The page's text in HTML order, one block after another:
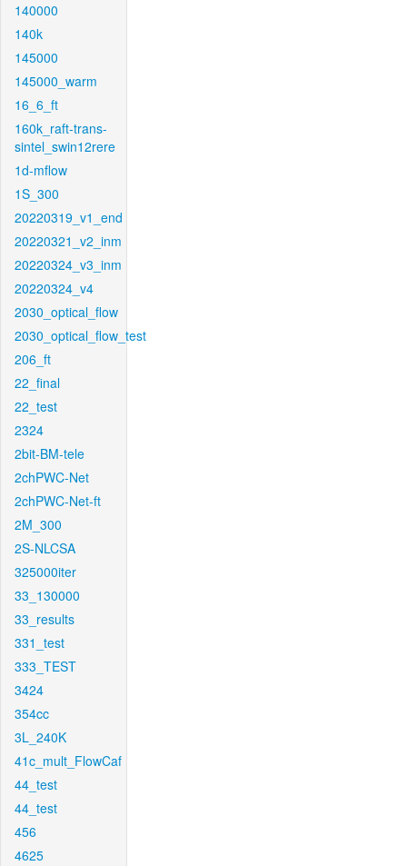
140000
140k
145000
145000_warm
16_6_ft
160k_raft-trans-
sintel_swin12rere
1d-mflow
1S_300
20220319_v1_end
20220321_v2_inm
20220324_v3_inm
20220324_v4
2030_optical_flow
2030_optical_flow_test
206_ft
22_final
22_test
2324
2bit-BM-tele
2chPWC-Net
2chPWC-Net-ft
2M_300
2S-NLCSA
325000iter
33_130000
33_results
331_test
333_TEST
3424
354cc
3L_240K
41c_mult_FlowCaf
44_test
44_test
456
4625